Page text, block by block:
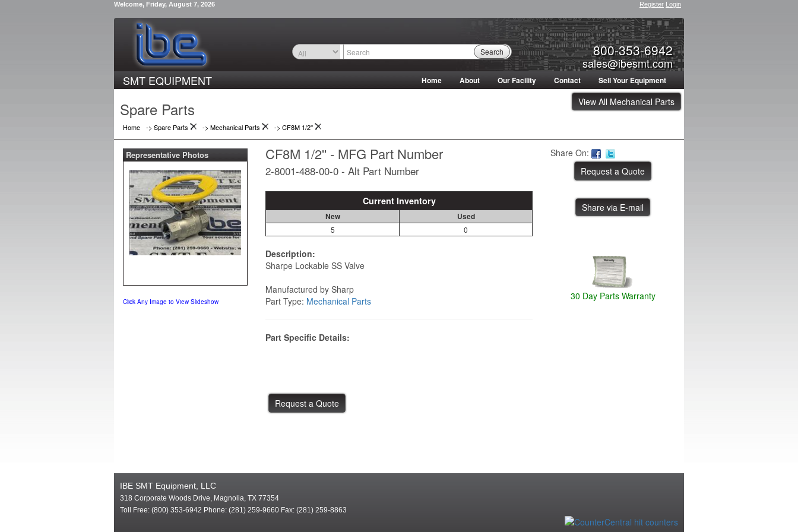
Welcome, Friday, August 7, 2026 Register Login
800-353-6942
sales@ibesmt.com
Search
SMT EQUIPMENT Home About Our Facility Contact Sell Your Equipment
View All Mechanical Parts
Spare Parts
Home -> Spare Parts -> Mechanical Parts -> CF8M 1/2''
CF8M 1/2'' - MFG Part Number
2-8001-488-00-0 - Alt Part Number
Current Inventory
New Used
5 0
Description:
Sharpe Lockable SS Valve
Manufactured by Sharp
Part Type: Mechanical Parts
Part Specific Details:
Share On:
Share via E-mail
30 Day Parts Warranty
Representative Photos
Click Any Image to View Slideshow
IBE SMT Equipment, LLC
318 Corporate Woods Drive, Magnolia, TX 77354
Toll Free: (800) 353-6942 Phone: (281) 259-9660 Fax: (281) 259-8863